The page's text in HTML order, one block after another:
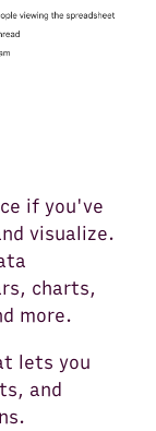
if you've
visualize.
charts,
more.
lets you
and